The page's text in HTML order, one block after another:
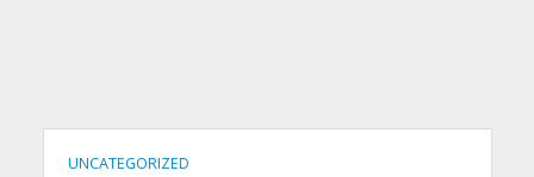
UNCATEGORIZED